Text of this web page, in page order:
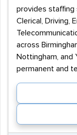
provides staffing
Clerical, Driving,
across
Nottingham, and
permanent and